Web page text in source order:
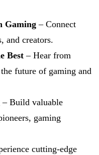
Gaming– Connect
and creators.
Best– Hear from
future of gaming and
– Build valuable
gaming
cutting-edge